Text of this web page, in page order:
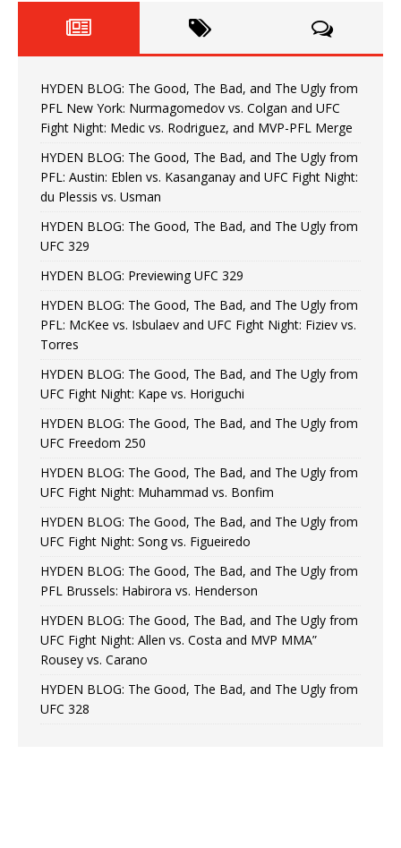
HYDEN BLOG: The Good, The Bad, and The Ugly from
PFL New York: Nurmagomedov vs. Colgan and UFC
Fight Night: Medic vs. Rodriguez, and MVP-PFL Merge
HYDEN BLOG: The Good, The Bad, and The Ugly from
PFL: Austin: Eblen vs. Kasanganay and UFC Fight Night:
du Plessis vs. Usman
HYDEN BLOG: The Good, The Bad, and The Ugly from
UFC 329
HYDEN BLOG: Previewing UFC 329
HYDEN BLOG: The Good, The Bad, and The Ugly from
PFL: McKee vs. Isbulaev and UFC Fight Night: Fiziev vs.
Torres
HYDEN BLOG: The Good, The Bad, and The Ugly from
UFC Fight Night: Kape vs. Horiguchi
HYDEN BLOG: The Good, The Bad, and The Ugly from
UFC Freedom 250
HYDEN BLOG: The Good, The Bad, and The Ugly from
UFC Fight Night: Muhammad vs. Bonfim
HYDEN BLOG: The Good, The Bad, and The Ugly from
UFC Fight Night: Song vs. Figueiredo
HYDEN BLOG: The Good, The Bad, and The Ugly from
PFL Brussels: Habirora vs. Henderson
HYDEN BLOG: The Good, The Bad, and The Ugly from
UFC Fight Night: Allen vs. Costa and MVP MMA”
Rousey vs. Carano
HYDEN BLOG: The Good, The Bad, and The Ugly from
UFC 328